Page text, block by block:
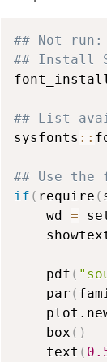
## Not run:
## Install
## List
sysfonts ::
## Use the
if ( require (
    wd
=
    pdf
(
    par
(
    box
( )
    text
(